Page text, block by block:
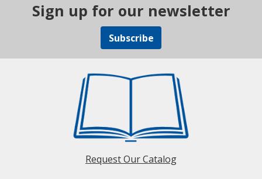
Sign up for our newsletter
Subscribe
Request Our Catalog